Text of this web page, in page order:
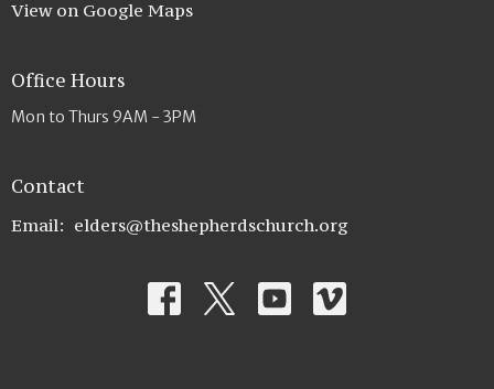
View on Google Maps
Office Hours
Mon to Thurs 9AM - 3PM
Contact
Email: elders@theshepherdschurch.org